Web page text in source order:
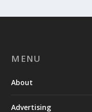
MENU
About
Advertising